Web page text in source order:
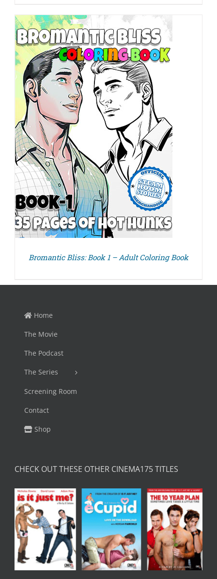
Bromantic Bliss: Book 1 – Adult Coloring Book
Home
The Movie
The Podcast
The Series
Screening Room
Contact
Shop
CHECK OUT THESE OTHER CINEMA175 TITLES